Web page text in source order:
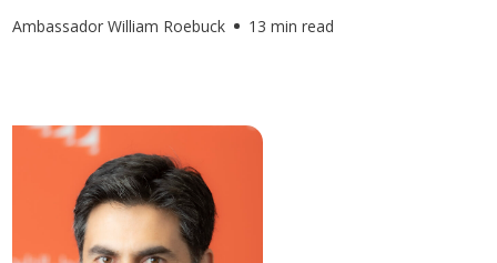
Ambassador William Roebuck 13 min read